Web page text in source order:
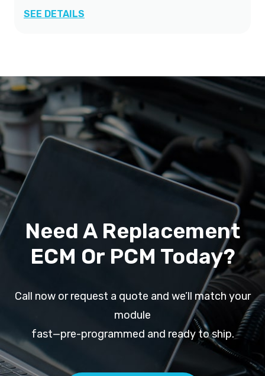
SEE DETAILS
Need A Replacement
ECM Or PCM Today?
Call now or request a quote and we’ll match your
module
fast—pre-programmed and ready to ship.